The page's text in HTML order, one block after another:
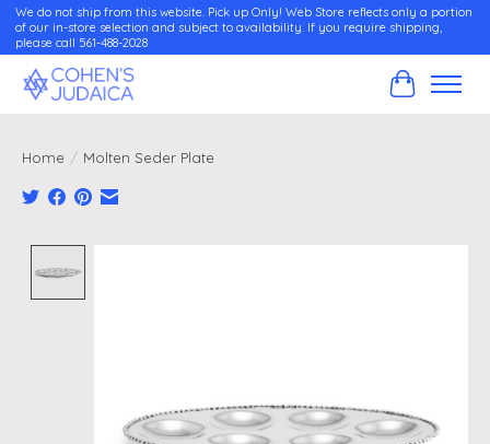
We do not ship from this website. Pick up Only! Web Store reflects only a portion
of our in-store selection and subject to availability. If you require shipping,
please call 561-488-2028
Cart
Home / Molten Seder Plate